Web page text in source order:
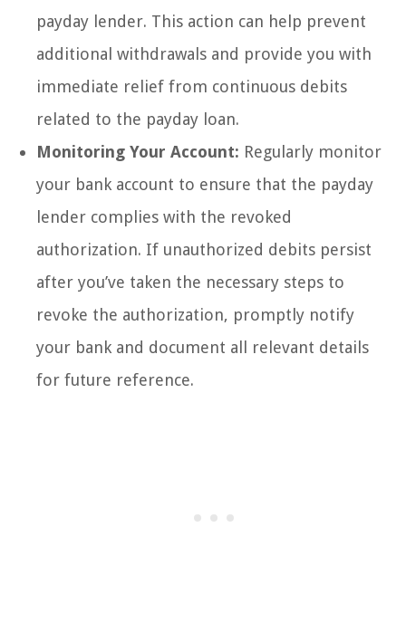
payday lender. This action can help prevent
additional withdrawals and provide you with
immediate relief from continuous debits
related to the payday loan.
Monitoring Your Account: Regularly monitor
your bank account to ensure that the payday
lender complies with the revoked
authorization. If unauthorized debits persist
after you’ve taken the necessary steps to
revoke the authorization, promptly notify
your bank and document all relevant details
for future reference.